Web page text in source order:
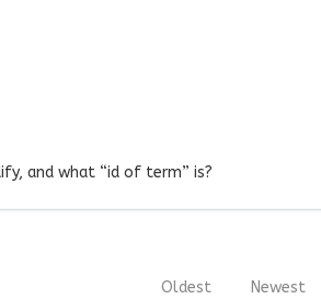
and what “id of term” is?
Newest
Oldest